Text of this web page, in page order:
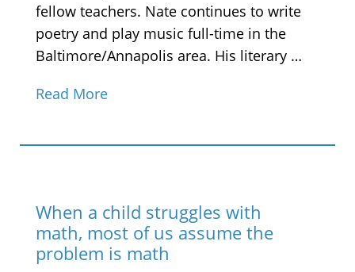
fellow teachers. Nate continues to write
poetry and play music full-time in the
Baltimore/Annapolis area. His literary …
Read More
When a child struggles with
math, most of us assume the
problem is math